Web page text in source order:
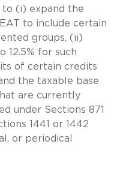
to (i) expand the
to include certain
groups, (ii)
12.5% for such
of certain credits
the taxable base
are currently
under Sections 871
1441 or 1442
or periodical